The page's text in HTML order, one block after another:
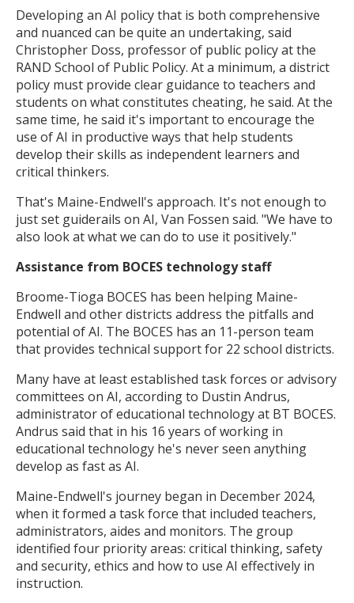
Developing an AI policy that is both comprehensive
and nuanced can be quite an undertaking, said
Christopher Doss, professor of public policy at the
RAND School of Public Policy. At a minimum, a district
policy must provide clear guidance to teachers and
students on what constitutes cheating, he said. At the
same time, he said it's important to encourage the
use of AI in productive ways that help students
develop their skills as independent learners and
critical thinkers.
That's Maine-Endwell's approach. It's not enough to
just set guiderails on AI, Van Fossen said. "We have to
also look at what we can do to use it positively."
Assistance from BOCES technology staff
Broome-Tioga BOCES has been helping Maine-
Endwell and other districts address the pitfalls and
potential of AI. The BOCES has an 11-person team
that provides technical support for 22 school districts.
Many have at least established task forces or advisory
committees on AI, according to Dustin Andrus,
administrator of educational technology at BT BOCES.
Andrus said that in his 16 years of working in
educational technology he's never seen anything
develop as fast as AI.
Maine-Endwell's journey began in December 2024,
when it formed a task force that included teachers,
administrators, aides and monitors. The group
identified four priority areas: critical thinking, safety
and security, ethics and how to use AI effectively in
instruction.